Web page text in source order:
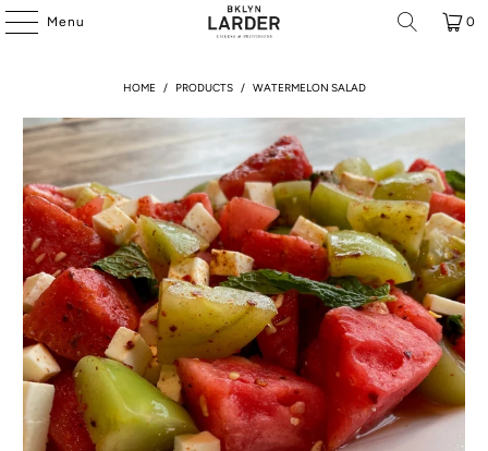
Menu 0
HOME / PRODUCTS / WATERMELON SALAD